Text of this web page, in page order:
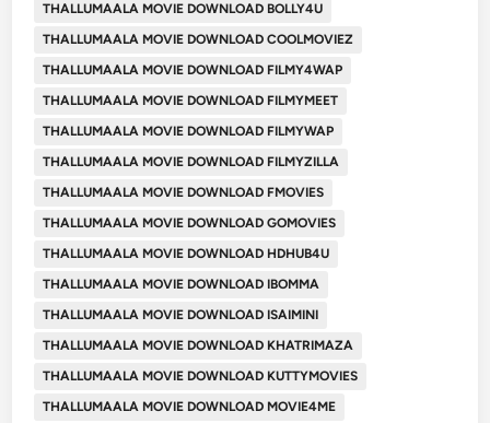
THALLUMAALA MOVIE DOWNLOAD BOLLY4U
THALLUMAALA MOVIE DOWNLOAD COOLMOVIEZ
THALLUMAALA MOVIE DOWNLOAD FILMY4WAP
THALLUMAALA MOVIE DOWNLOAD FILMYMEET
THALLUMAALA MOVIE DOWNLOAD FILMYWAP
THALLUMAALA MOVIE DOWNLOAD FILMYZILLA
THALLUMAALA MOVIE DOWNLOAD FMOVIES
THALLUMAALA MOVIE DOWNLOAD GOMOVIES
THALLUMAALA MOVIE DOWNLOAD HDHUB4U
THALLUMAALA MOVIE DOWNLOAD IBOMMA
THALLUMAALA MOVIE DOWNLOAD ISAIMINI
THALLUMAALA MOVIE DOWNLOAD KHATRIMAZA
THALLUMAALA MOVIE DOWNLOAD KUTTYMOVIES
THALLUMAALA MOVIE DOWNLOAD MOVIE4ME